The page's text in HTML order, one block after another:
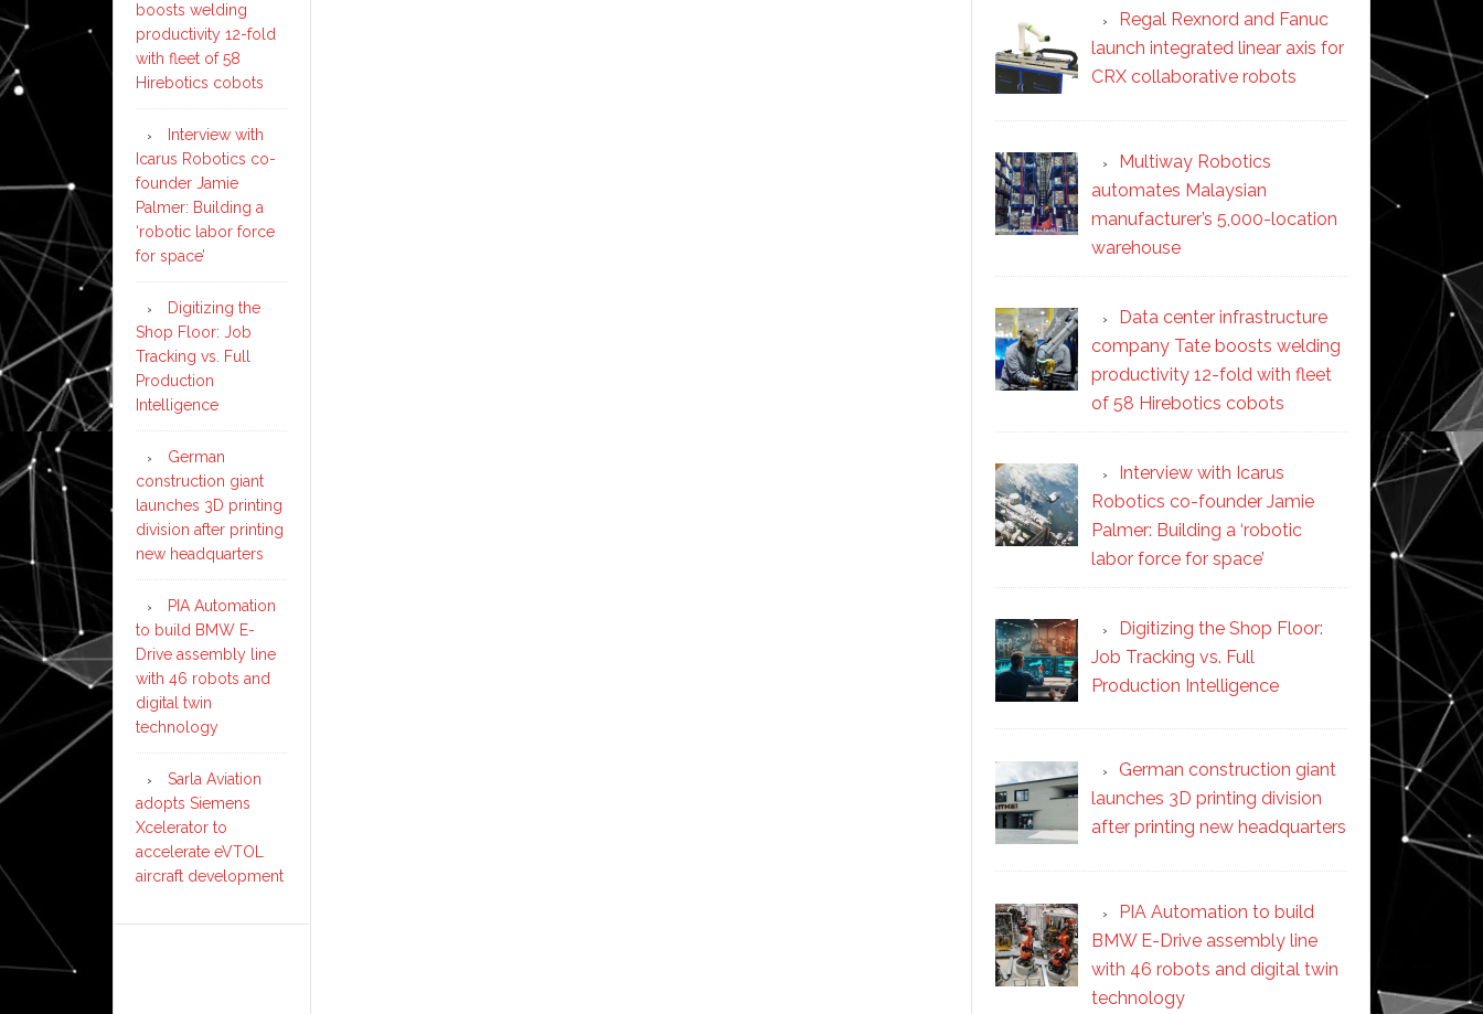
Regal Rexnord and Fanuc
launch integrated linear axis for
CRX collaborative robots
Multiway Robotics
automates Malaysian
manufacturer’s 5,000-location
warehouse
Data center infrastructure
company Tate boosts welding
productivity 12-fold with fleet
of 58 Hirebotics cobots
Interview with Icarus
Robotics co-founder Jamie
Palmer: Building a ‘robotic
labor force for space’
Digitizing the Shop Floor:
Job Tracking vs. Full
Production Intelligence
German construction giant
launches 3D printing division
after printing new headquarters
PIA Automation to build
BMW E-Drive assembly line
with 46 robots and digital twin
technology
boosts welding
productivity 12-fold
with fleet of 58
Hirebotics cobots
Interview with
Icarus Robotics co-
founder Jamie
Palmer: Building a
‘robotic labor force
for space’
Digitizing the
Shop Floor: Job
Tracking vs. Full
Production
Intelligence
German
construction giant
launches 3D printing
division after printing
new headquarters
PIA Automation
to build BMW E-
Drive assembly line
with 46 robots and
digital twin
technology
Sarla Aviation
adopts Siemens
Xcelerator to
accelerate eVTOL
aircraft development